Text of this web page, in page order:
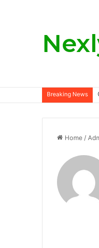
Breaking News
Home /